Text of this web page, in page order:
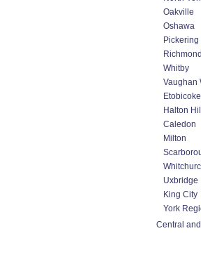
Oakville
Oshawa
Pickering
Whitby
Vaughan
Etobicoke
Halton
Caledon
Milton
Uxbridge
King City
York
Central